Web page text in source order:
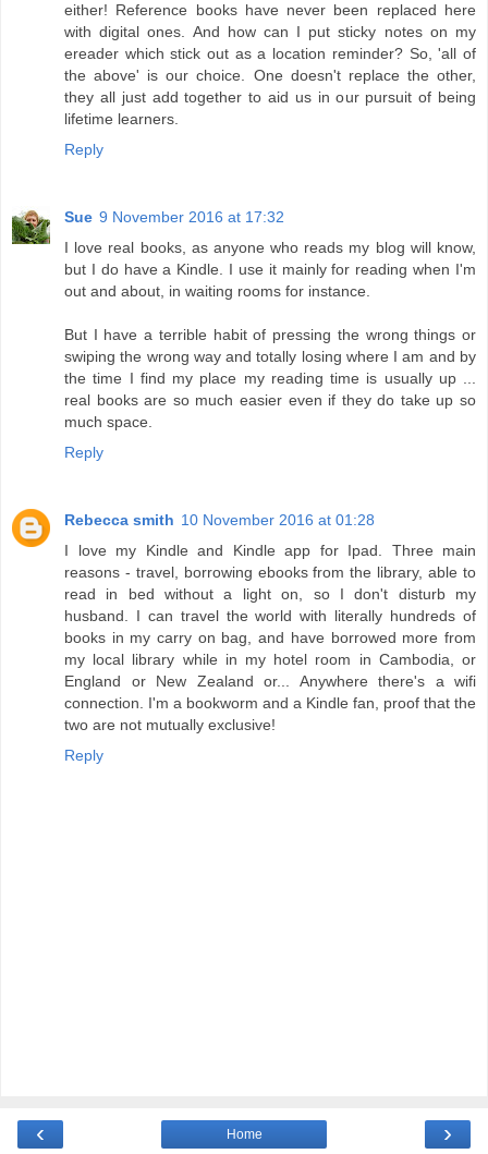
either! Reference books have never been replaced here
with digital ones. And how can I put sticky notes on my
ereader which stick out as a location reminder? So, 'all of
the above' is our choice. One doesn't replace the other,
they all just add together to aid us in our pursuit of being
lifetime learners.
Reply
Sue 9 November 2016 at 17:32
I love real books, as anyone who reads my blog will know,
but I do have a Kindle. I use it mainly for reading when I'm
out and about, in waiting rooms for instance.
But I have a terrible habit of pressing the wrong things or
swiping the wrong way and totally losing where I am and by
the time I find my place my reading time is usually up ...
real books are so much easier even if they do take up so
much space.
Reply
Rebecca smith 10 November 2016 at 01:28
I love my Kindle and Kindle app for Ipad. Three main
reasons - travel, borrowing ebooks from the library, able to
read in bed without a light on, so I don't disturb my
husband. I can travel the world with literally hundreds of
books in my carry on bag, and have borrowed more from
my local library while in my hotel room in Cambodia, or
England or New Zealand or... Anywhere there's a wifi
connection. I'm a bookworm and a Kindle fan, proof that the
two are not mutually exclusive!
Reply
‹ ›
Home